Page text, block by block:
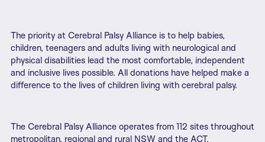
The priority at Cerebral Palsy Alliance is to help babies,
children, teenagers and adults living with neurological and
physical disabilities lead the most comfortable, independent
and inclusive lives possible. All donations have helped make a
difference to the lives of children living with cerebral palsy.
The Cerebral Palsy Alliance operates from 112 sites throughout
metropolitan, regional and rural NSW and the ACT.